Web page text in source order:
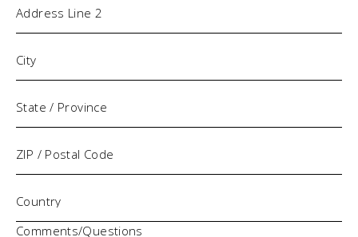
Comments/Questions